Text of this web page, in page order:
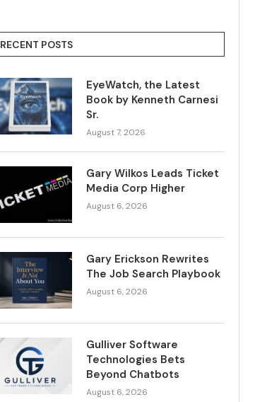
RECENT POSTS
EyeWatch, the Latest
Book by Kenneth Carnesi
Sr.
August 7, 2026
Gary Wilkos Leads Ticket
Media Corp Higher
August 6, 2026
Gary Erickson Rewrites
The Job Search Playbook
August 6, 2026
Gulliver Software
Technologies Bets
Beyond Chatbots
August 6, 2026